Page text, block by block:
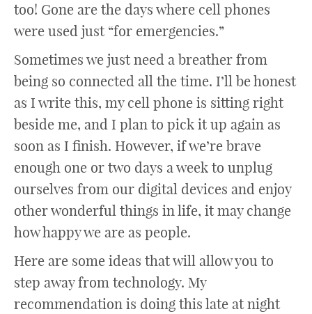
too! Gone are the days where cell phones
were used just “for emergencies.”
Sometimes we just need a breather from
being so connected all the time. I’ll be honest
as I write this, my cell phone is sitting right
beside me, and I plan to pick it up again as
soon as I finish. However, if we’re brave
enough one or two days a week to unplug
ourselves from our digital devices and enjoy
other wonderful things in life, it may change
how happy we are as people.
Here are some ideas that will allow you to
step away from technology. My
recommendation is doing this late at night